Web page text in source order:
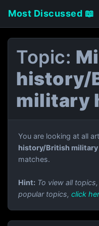
Most Discussed 📖
Topic:
history/
military
You are looking at all
history/British
matches.
Hint: To view all topics,
popular topics, click